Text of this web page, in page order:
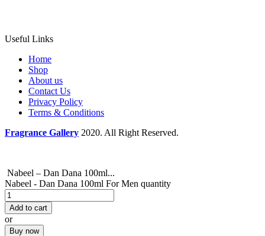
Useful Links
Home
Shop
About us
Contact Us
Privacy Policy
Terms & Conditions
Fragrance Gallery 2020. All Right Reserved.
Nabeel – Dan Dana 100ml...
Nabeel - Dan Dana 100ml For Men quantity
Add to cart
or
Buy now